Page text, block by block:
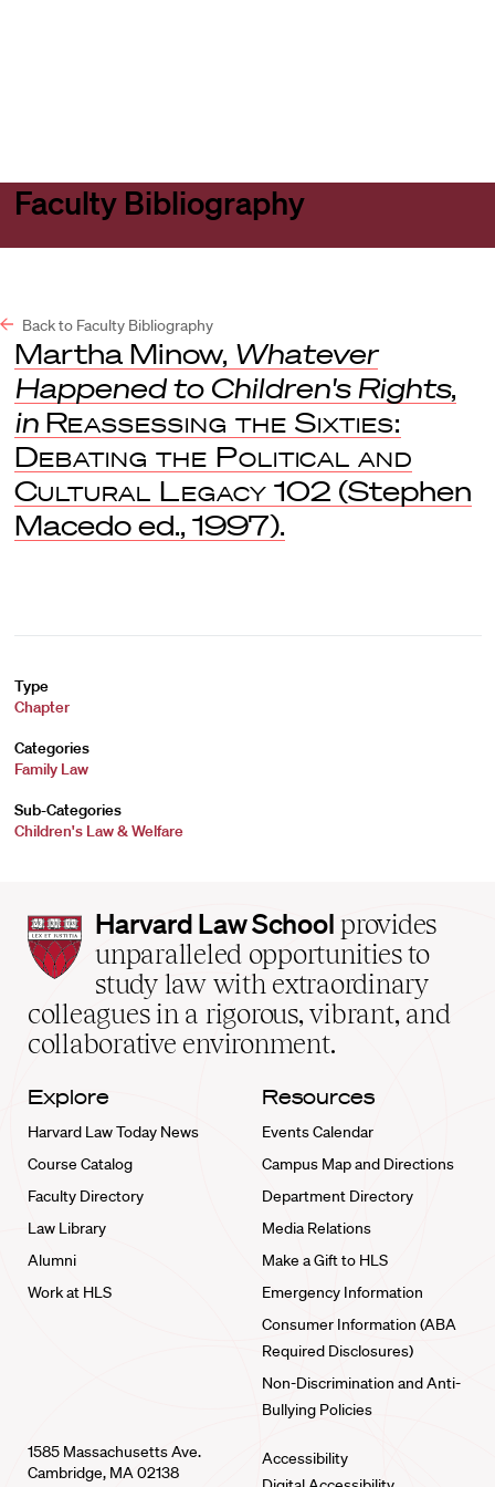
Faculty Bibliography
Back to Faculty Bibliography
Martha Minow, Whatever
Happened to Children's Rights,
in Reassessing the Sixties:
Debating the Political and
Cultural Legacy 102 (Stephen
Macedo ed., 1997).
Type
Chapter
Categories
Family Law
Sub-Categories
Children's Law & Welfare
Harvard
Law
School
home
Harvard Law School provides
unparalleled opportunities to
study law with extraordinary
colleagues in a rigorous, vibrant, and
collaborative environment.
Explore
Harvard Law Today News
Course Catalog
Faculty Directory
Law Library
Alumni
Work at HLS
Resources
Events Calendar
Campus Map and Directions
Department Directory
Media Relations
Make a Gift to HLS
Emergency Information
Consumer Information (ABA
Required Disclosures)
Non-Discrimination and Anti-
Bullying Policies
1585 Massachusetts Ave.
Cambridge, MA 02138
Accessibility